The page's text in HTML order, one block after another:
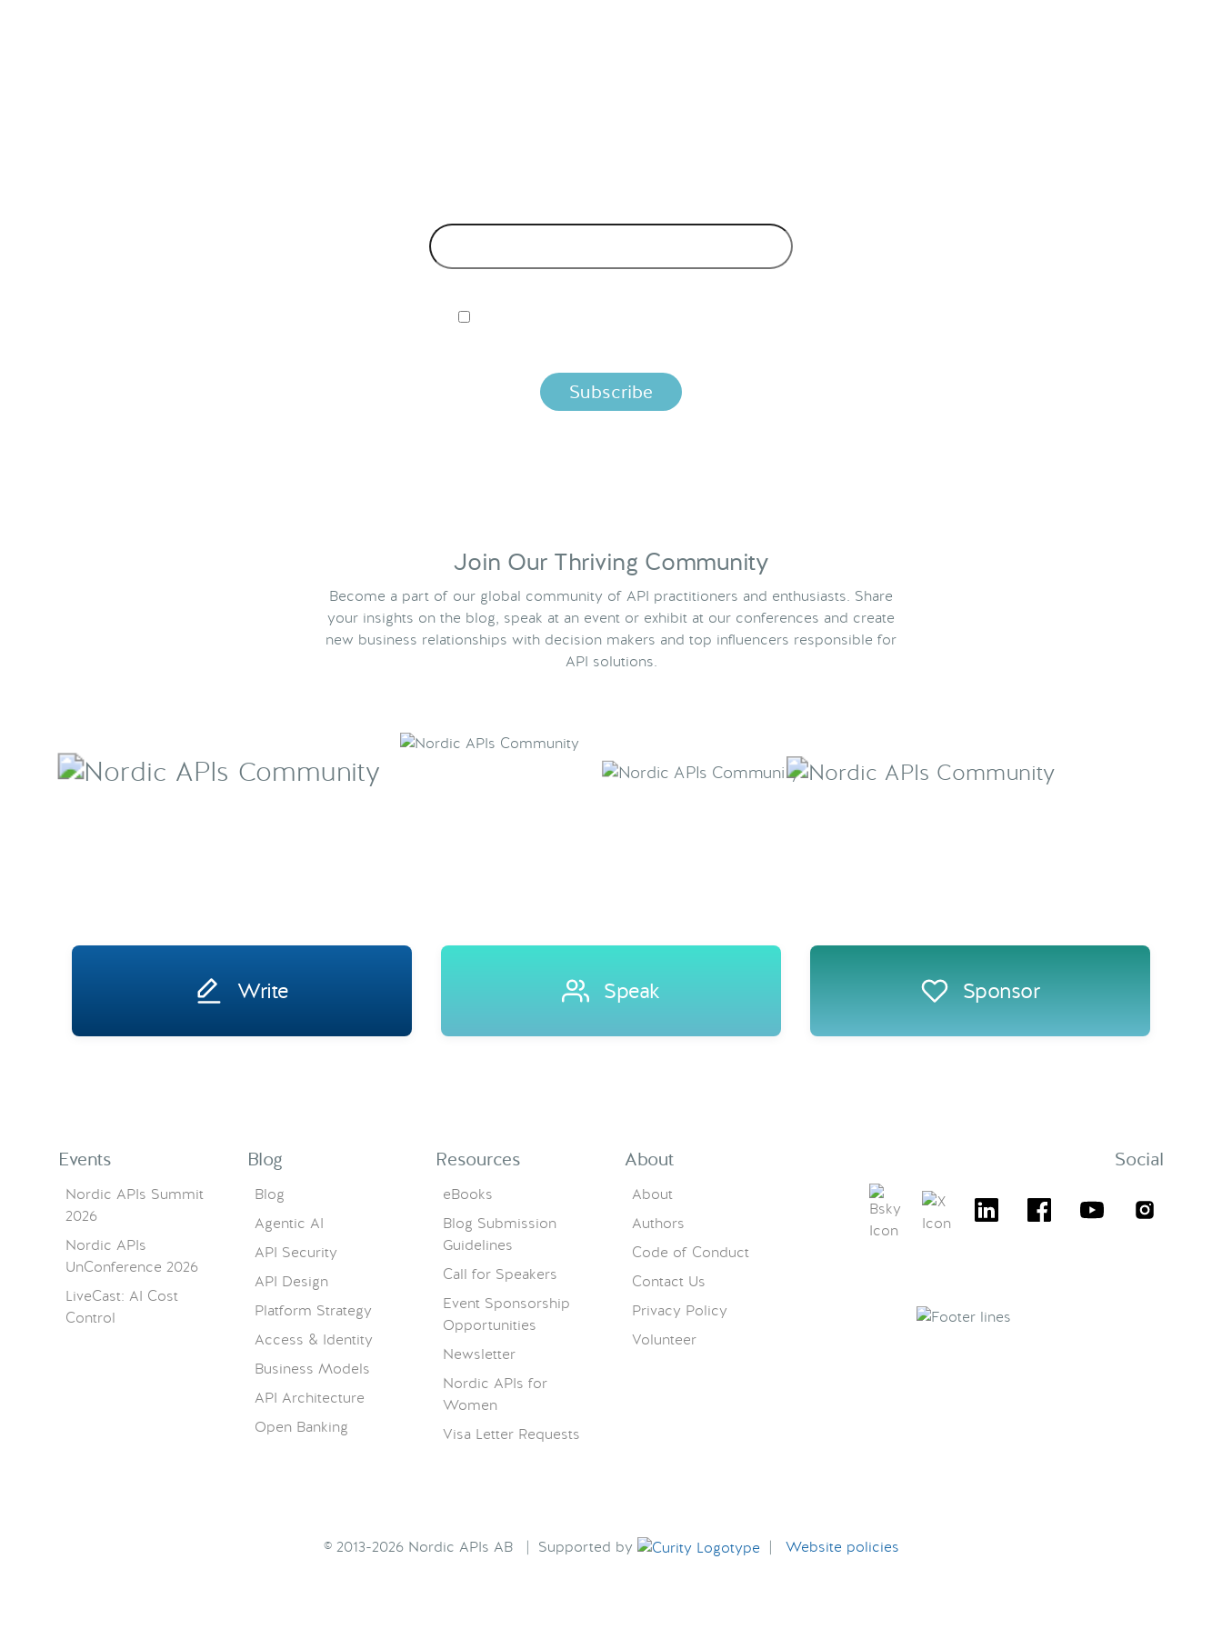
Join Our Thriving Community
Become a part of our global community of API practitioners and enthusiasts. Share
your insights on the blog, speak at an event or exhibit at our conferences and create
new business relationships with decision makers and top influencers responsible for
API solutions.
Write Speak Sponsor
Events
Nordic APIs Summit
2026
Nordic APIs
UnConference 2026
LiveCast: AI Cost
Control
Blog
Blog
Agentic AI
API Security
API Design
Platform Strategy
Access & Identity
Business Models
API Architecture
Open Banking
Resources
eBooks
Blog Submission
Guidelines
Call for Speakers
Event Sponsorship
Opportunities
Newsletter
Nordic APIs for
Women
Visa Letter Requests
About
About
Authors
Code of Conduct
Contact Us
Privacy Policy
Volunteer
Social
© 2013-2026 Nordic APIs AB | Supported by | Website policies